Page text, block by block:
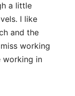
a little
I like
and the
working
working in